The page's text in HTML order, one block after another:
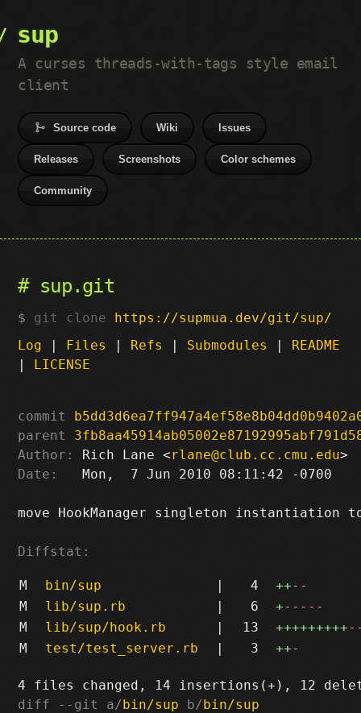
sup
A curses threads-with-tags style email
client
Source code Wiki Issues
Releases Screenshots Color schemes
Community
sup.git
git clone https://supmua.dev/git/sup/
Log | Files | Refs | Submodules | README
| LICENSE
commit
parent
Author:
Rich Lane <rlane@club.cc.cmu.edu
Date:
   Mon,  7 Jun 2010 08:11:42 -0700
move HookManager singleton instantiation
Diffstat:
M bin/sup | 4 ++--
M
lib/sup.rb | 6 +-----
M
lib/sup/hook.rb | 13 +++++++++
M
test/test_server.rb | 3 ++-
diff --git a/bin/sup b/bin/sup